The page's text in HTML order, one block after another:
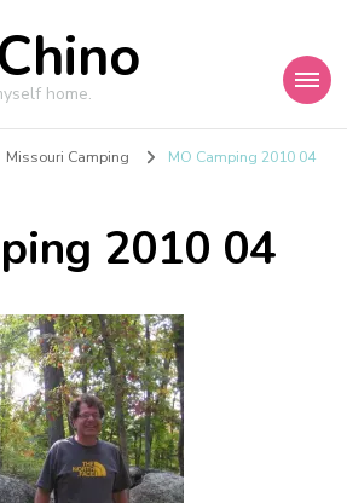
home.
Missouri Camping MO Camping 2010 04
2010 04